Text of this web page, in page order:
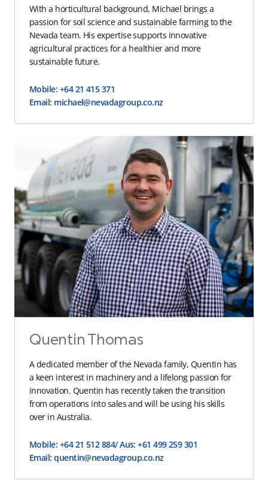
With a horticultural background, Michael brings a
passion for soil science and sustainable farming to the
Nevada team. His expertise supports innovative
agricultural practices for a healthier and more
sustainable future.
Mobile: +64 21 415 371
Email: michael@nevadagroup.co.nz
Quentin Thomas
A dedicated member of the Nevada family, Quentin has
a keen interest in machinery and a lifelong passion for
innovation. Quentin has recently taken the transition
from operations into sales and will be using his skills
over in Australia.
Mobile: +64 21 512 884/ Aus: +61 499 259 301
Email: quentin@nevadagroup.co.nz